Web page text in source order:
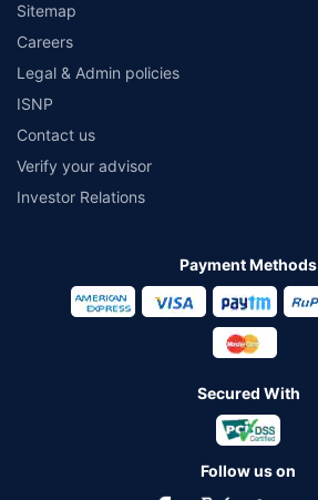
Sitemap
Careers
Legal & Admin policies
ISNP
Contact us
Verify your advisor
Investor Relations
Payment Methods
Secured With
Follow us on